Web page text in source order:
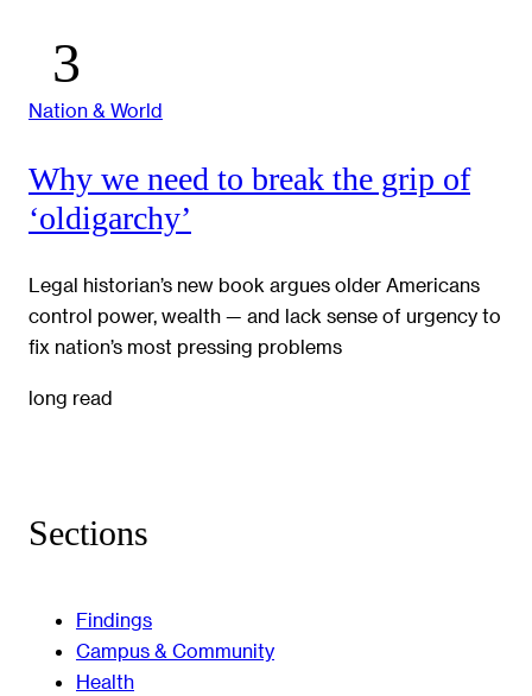
Nation & World
Why we need to break the grip of
‘oldigarchy’
Legal historian’s new book argues older Americans
control power, wealth — and lack sense of urgency to
fix nation’s most pressing problems
long read
Sections
Findings
Campus & Community
Health